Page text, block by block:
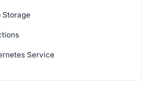
Storage
Service